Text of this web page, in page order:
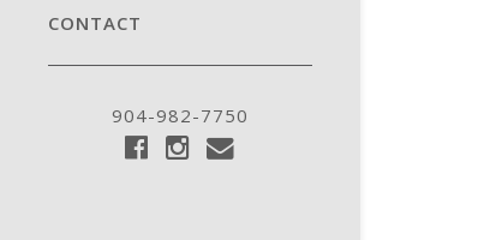
CONTACT
904-982-7750